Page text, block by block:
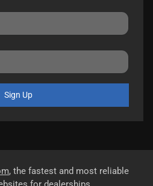
Sign Up
, the fastest and most reliable